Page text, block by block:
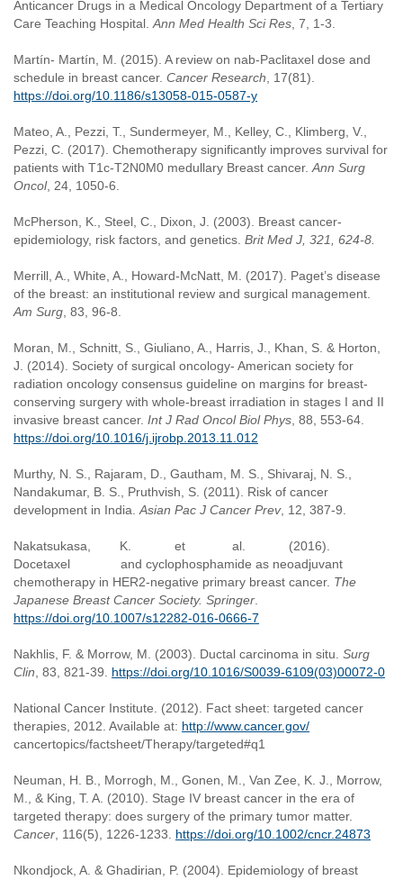
Anticancer Drugs in a Medical Oncology Department of a Tertiary
Care Teaching Hospital. Ann Med Health Sci Res , 7, 1-3.
Martín- Martín, M. (2015). A review on nab-Paclitaxel dose and
schedule in breast cancer. Cancer Research , 17(81).
https://doi.org/10.1186/s13058-015-0587-y
Mateo, A., Pezzi, T., Sundermeyer, M., Kelley, C., Klimberg, V.,
Pezzi, C. (2017). Chemotherapy significantly improves survival for
patients with T1c-T2N0M0 medullary Breast cancer. Ann Surg
Oncol, 24, 1050-6.
McPherson, K., Steel, C., Dixon, J. (2003). Breast cancer-
epidemiology, risk factors, and genetics. Brit Med J, 321, 624-8.
Merrill, A., White, A., Howard-McNatt, M. (2017). Paget’s disease
of the breast: an institutional review and surgical management.
Am Surg , 83, 96-8.
Moran, M., Schnitt, S., Giuliano, A., Harris, J., Khan, S. & Horton,
J. (2014). Society of surgical oncology- American society for
radiation oncology consensus guideline on margins for breast-
conserving surgery with whole-breast irradiation in stages I and II
invasive breast cancer. Int J Rad Oncol Biol Phys , 88, 553-64.
https://doi.org/10.1016/j.ijrobp.2013.11.012
Murthy, N. S., Rajaram, D., Gautham, M. S., Shivaraj, N. S.,
Nandakumar, B. S., Pruthvish, S. (2011). Risk of cancer
development in India. Asian Pac J Cancer Prev, 12, 387-9.
Nakatsukasa, K. et al. (2016).
Docetaxel and cyclophosphamide as neoadjuvant
chemotherapy in HER2-negative primary breast cancer. The
Japanese Breast Cancer Society. Springer
https://doi.org/10.1007/s12282-016-0666-7
Nakhlis, F. & Morrow, M. (2003). Ductal carcinoma in situ. Surg
Clin , 83, 821-39. https://doi.org/10.1016/S0039-6109(03)00072-0
National Cancer Institute. (2012). Fact sheet: targeted cancer
therapies, 2012. Available at: http://www.cancer.gov/
cancertopics/factsheet/Therapy/targeted#q1
Neuman, H. B., Morrogh, M., Gonen, M., Van Zee, K. J., Morrow,
M., & King, T. A. (2010). Stage IV breast cancer in the era of
targeted therapy: does surgery of the primary tumor matter.
Cancer , 116(5), 1226-1233. https://doi.org/10.1002/cncr.24873
Nkondjock, A. & Ghadirian, P. (2004). Epidemiology of breast